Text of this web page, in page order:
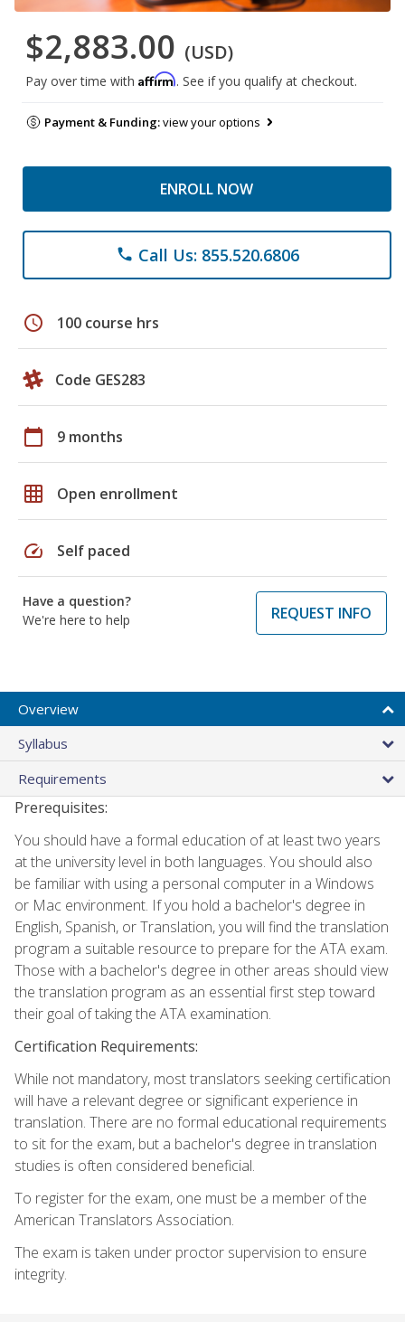
$2,883.00 (USD)
Pay over time with Affirm. See if you qualify at checkout.
Payment & Funding:view your options
ENROLL NOW
phone Call Us: 855.520.6806
schedule 100 course hrs
Code GES283
calendar_today 9 months
grid_on Open enrollment
speed Self paced
Have a question?
We're here to help
REQUEST INFO
Overview
Syllabus
Requirements
Prerequisites:
You should have a formal education of at least two years
at the university level in both languages. You should also
be familiar with using a personal computer in a Windows
or Mac environment. If you hold a bachelor's degree in
English, Spanish, or Translation, you will find the translation
program a suitable resource to prepare for the ATA exam.
Those with a bachelor's degree in other areas should view
the translation program as an essential first step toward
their goal of taking the ATA examination.
Certification Requirements:
While not mandatory, most translators seeking certification
will have a relevant degree or significant experience in
translation. There are no formal educational requirements
to sit for the exam, but a bachelor's degree in translation
studies is often considered beneficial.
To register for the exam, one must be a member of the
American Translators Association.
The exam is taken under proctor supervision to ensure
integrity.